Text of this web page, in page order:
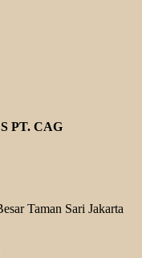
PT. CAG
Taman Sari Jakarta